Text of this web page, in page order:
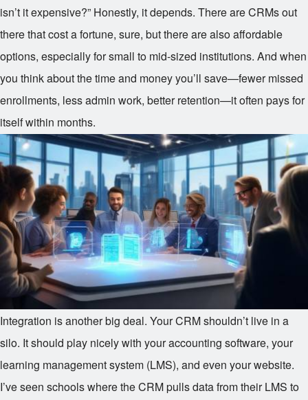
isn’t it expensive?” Honestly, it depends. There are CRMs out
there that cost a fortune, sure, but there are also affordable
options, especially for small to mid-sized institutions. And when
you think about the time and money you’ll save—fewer missed
enrollments, less admin work, better retention—it often pays for
itself within months.
Integration is another big deal. Your CRM shouldn’t live in a
silo. It should play nicely with your accounting software, your
learning management system (LMS), and even your website.
I’ve seen schools where the CRM pulls data from their LMS to